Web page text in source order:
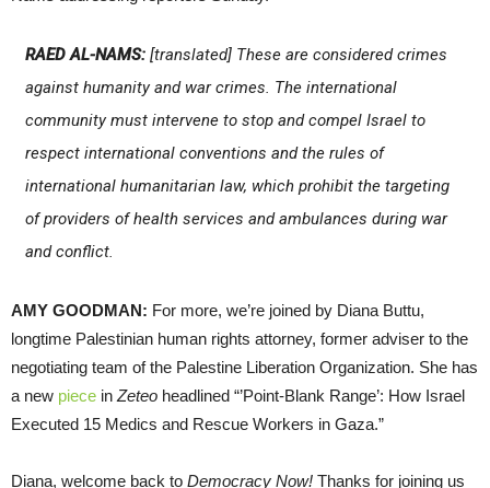
RAED AL-NAMS:[translated] These are considered crimes
against humanity and war crimes. The international
community must intervene to stop and compel Israel to
respect international conventions and the rules of
international humanitarian law, which prohibit the targeting
of providers of health services and ambulances during war
and conflict.
AMY GOODMAN: For more, we’re joined by Diana Buttu,
longtime Palestinian human rights attorney, former adviser to the
negotiating team of the Palestine Liberation Organization. She has
a new piece in Zeteo headlined “’Point-Blank Range’: How Israel
Executed 15 Medics and Rescue Workers in Gaza.”
Diana, welcome back to Democracy Now! Thanks for joining us